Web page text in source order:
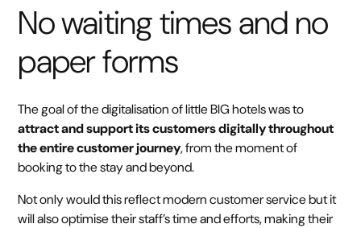
No waiting times and no
paper forms
The goal of the digitalisation of little BIG hotels was to
attract and support its customers digitally throughout
the entire customer journey, from the moment of
booking to the stay and beyond.
Not only would this reflect modern customer service but it
will also optimise their staff’s time and efforts, making their